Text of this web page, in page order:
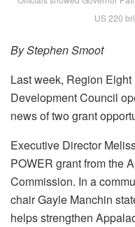
US 220
By Stephen Smoot
Last week, Region
Development Council
news of two grant
Executive Director
POWER grant from the
Commission. In a
chair Gayle Manchin
helps strengthen